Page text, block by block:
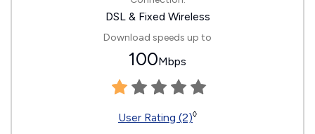
DSL & Fixed Wireless
Download speeds up to
100Mbps
User Rating (2)◊